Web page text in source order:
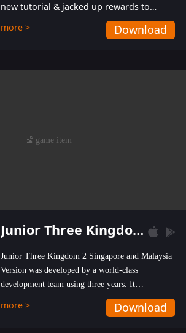
new tutorial & jacked up rewards to
gently guide you into the ultra-violent
more > Download
Junior Three Kingdom 2
Junior Three Kingdom 2 Singapore and Malaysia
Version was developed by a world-class
development team using three years. It
emphasizes on high-bonus and user experience.
Players can obtain 20 lucky draws for FREE with
more > Download